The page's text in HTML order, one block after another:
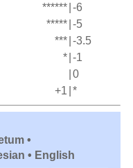
****** -6
***** -5
*** -3.5
* -1
0
+1 *
•
• English